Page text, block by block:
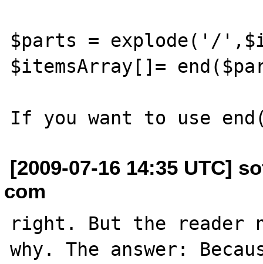
$parts = explode('/
$itemsArray[]=
[2009-07-16 14:35 UTC]
com
right. But the reader
why. The answer: